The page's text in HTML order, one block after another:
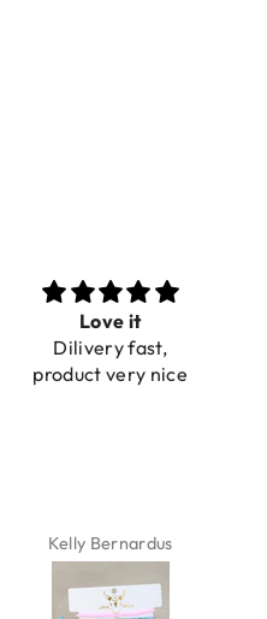
Love it
Dilivery fast,
product very nice
Kelly Bernardus